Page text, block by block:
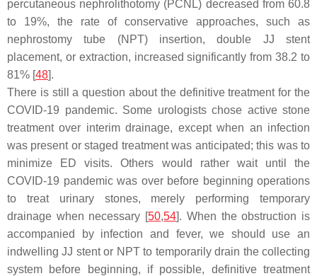
percutaneous nephrolithotomy (PCNL) decreased from 60.8
to 19%, the rate of conservative approaches, such as
nephrostomy tube (NPT) insertion, double JJ stent
placement, or extraction, increased significantly from 38.2 to
81% [48].
There is still a question about the definitive treatment for the
COVID-19 pandemic. Some urologists chose active stone
treatment over interim drainage, except when an infection
was present or staged treatment was anticipated; this was to
minimize ED visits. Others would rather wait until the
COVID-19 pandemic was over before beginning operations
to treat urinary stones, merely performing temporary
drainage when necessary [50,54]. When the obstruction is
accompanied by infection and fever, we should use an
indwelling JJ stent or NPT to temporarily drain the collecting
system before beginning, if possible, definitive treatment